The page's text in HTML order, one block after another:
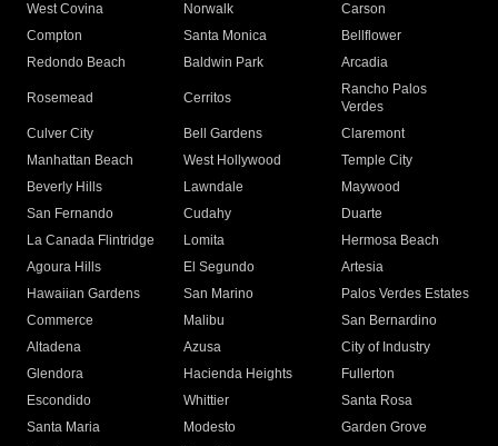
West Covina
Norwalk
Carson
Compton
Santa Monica
Bellflower
Redondo Beach
Baldwin Park Arcadia
Rosemead Cerritos
Rancho Palos
Verdes
Culver City
Bell Gardens
Claremont
Manhattan Beach
West Hollywood
Temple City
Beverly Hills
Lawndale
Maywood
San Fernando
Cudahy
Duarte
La Canada Flintridge
Lomita
Hermosa Beach
Agoura Hills
El Segundo
Artesia
Hawaiian Gardens
San Marino
Palos Verdes Estates
Commerce
Malibu
San Bernardino
Altadena
Azusa
City of Industry
Glendora
Hacienda Heights
Fullerton
Escondido
Whittier
Santa Rosa
Santa Maria
Modesto
Garden Grove